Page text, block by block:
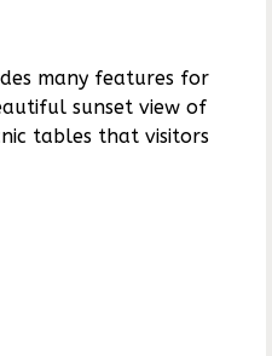
many features for
sunset view of
tables that visitors